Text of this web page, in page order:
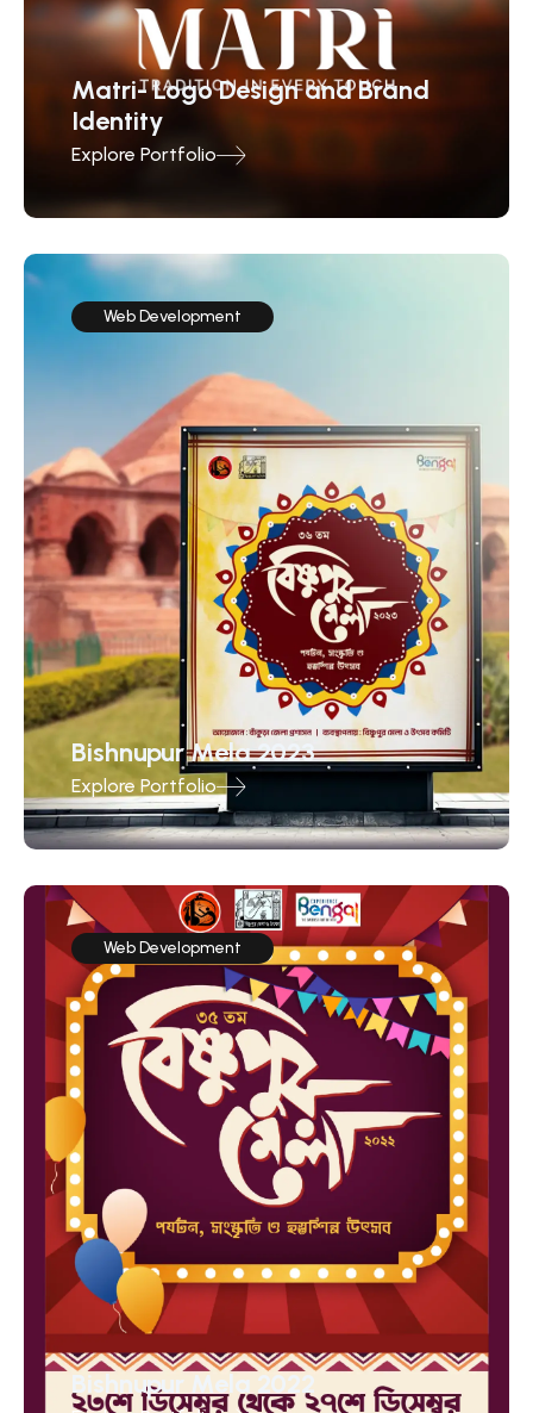
Matri- Logo Design and Brand
Identity
Explore Portfolio
Web Development
Bishnupur Mela 2023
Explore Portfolio
Web Development
Bishnupur Mela 2022